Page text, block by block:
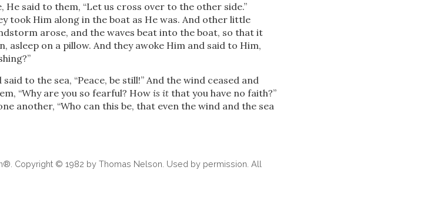
He said to them, “Let us cross over to the other side.”
took Him along in the boat as He was. And other little
arose, and the waves beat into the boat, so that it
asleep on a pillow. And they awoke Him and said to Him,
to the sea, “Peace, be still!” And the wind ceased and
“Why are you so fearful? How is it that you have no faith?”
another, “Who can this be, that even the wind and the sea
Copyright © 1982 by Thomas Nelson. Used by permission. All